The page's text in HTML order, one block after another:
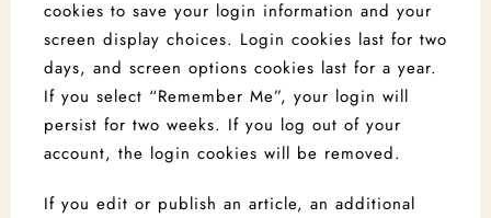
cookies to save your login information and your
screen display choices. Login cookies last for two
days, and screen options cookies last for a year.
If you select “Remember Me”, your login will
persist for two weeks. If you log out of your
account, the login cookies will be removed.
If you edit or publish an article, an additional